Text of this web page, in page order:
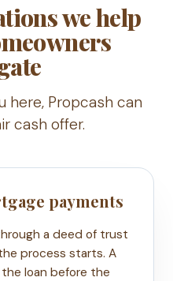
we help
here, Propcash can
cash offer.
payments
a deed of trust
process starts. A
loan before the